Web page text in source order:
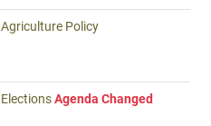
Agriculture Policy
ElectionsAgenda Changed